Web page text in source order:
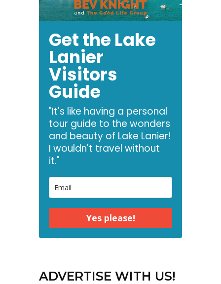
Get the Lake
Lanier
Visitors
Guide
"It's like having a personal
tour guide to the wonders
and beauty of Lake Lanier!
I wouldn't travel without
it."
Yes please!
ADVERTISE WITH US!